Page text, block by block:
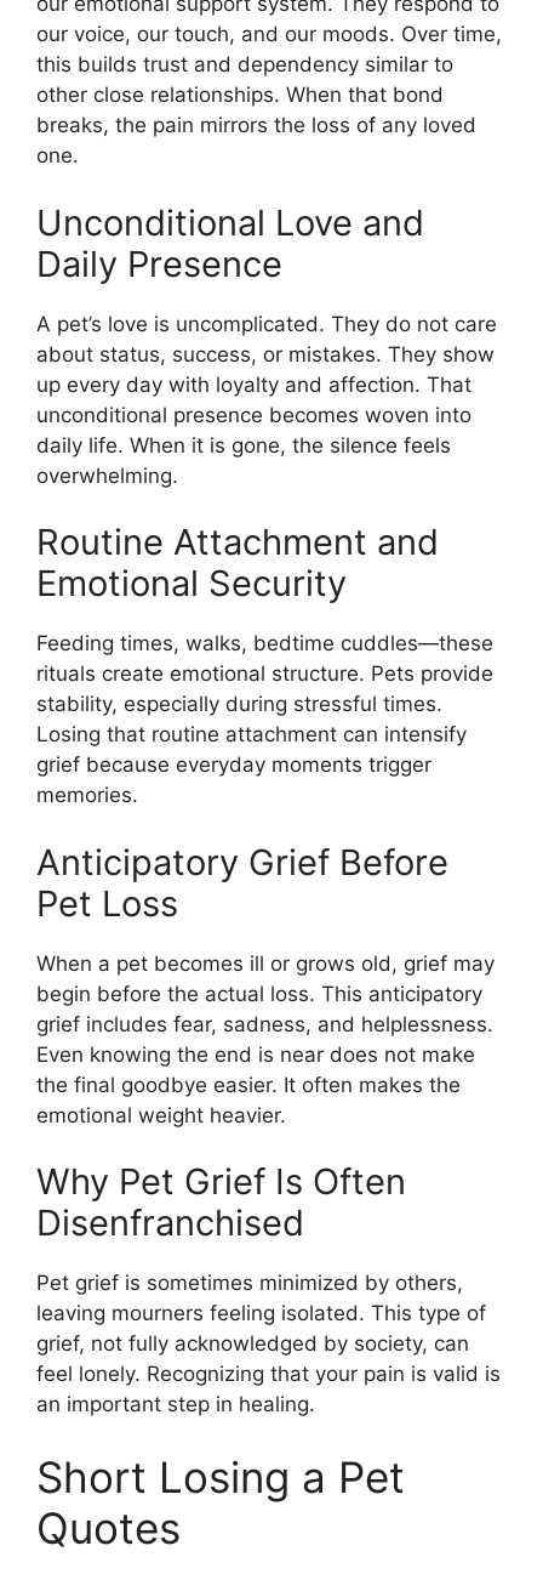
our voice, our touch, and our moods. Over time,
this builds trust and dependency similar to
other close relationships. When that bond
breaks, the pain mirrors the loss of any loved
one.
Unconditional Love and
Daily Presence
A pet’s love is uncomplicated. They do not care
about status, success, or mistakes. They show
up every day with loyalty and affection. That
unconditional presence becomes woven into
daily life. When it is gone, the silence feels
overwhelming.
Routine Attachment and
Emotional Security
Feeding times, walks, bedtime cuddles—these
rituals create emotional structure. Pets provide
stability, especially during stressful times.
Losing that routine attachment can intensify
grief because everyday moments trigger
memories.
Anticipatory Grief Before
Pet Loss
When a pet becomes ill or grows old, grief may
begin before the actual loss. This anticipatory
grief includes fear, sadness, and helplessness.
Even knowing the end is near does not make
the final goodbye easier. It often makes the
emotional weight heavier.
Why Pet Grief Is Often
Disenfranchised
Pet grief is sometimes minimized by others,
leaving mourners feeling isolated. This type of
grief, not fully acknowledged by society, can
feel lonely. Recognizing that your pain is valid is
an important step in healing.
Short Losing a Pet
Quotes